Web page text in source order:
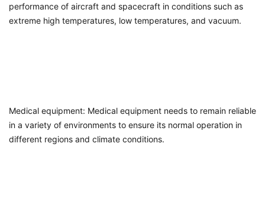
performance of aircraft and spacecraft in conditions such as
extreme high temperatures, low temperatures, and vacuum.
Medical equipment: Medical equipment needs to remain reliable
in a variety of environments to ensure its normal operation in
different regions and climate conditions.